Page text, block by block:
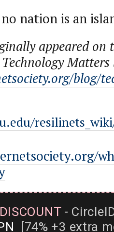
nation is an
appeared on
blog/
-
[74% +3 extra